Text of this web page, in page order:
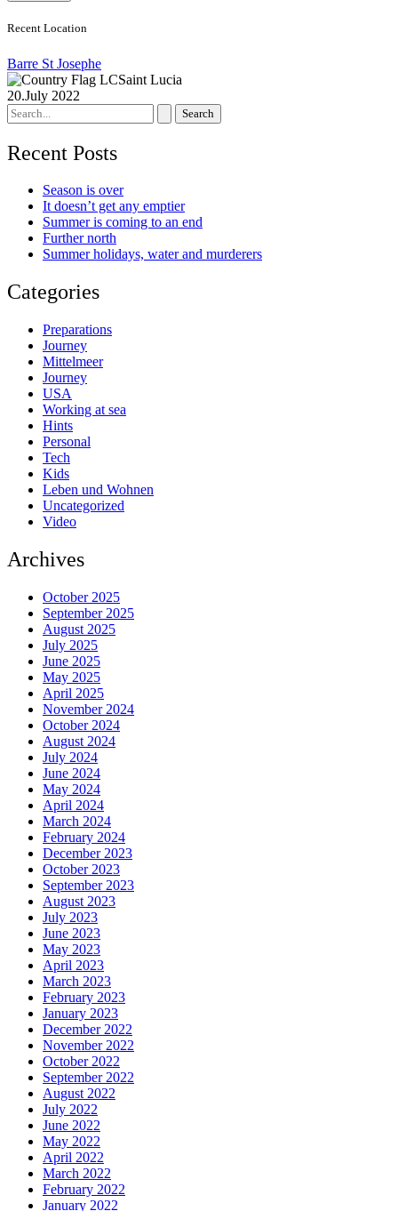
Recent Location
Barre St Josephe
Saint Lucia
20.July 2022
Search
for:
Recent Posts
Season is over
It doesn’t get any emptier
Summer is coming to an end
Further north
Summer holidays, water and murderers
Categories
Preparations
Journey
Mittelmeer
Journey
USA
Working at sea
Hints
Personal
Tech
Kids
Leben und Wohnen
Uncategorized
Video
Archives
October 2025
September 2025
August 2025
July 2025
June 2025
May 2025
April 2025
November 2024
October 2024
August 2024
July 2024
June 2024
May 2024
April 2024
March 2024
February 2024
December 2023
October 2023
September 2023
August 2023
July 2023
June 2023
May 2023
April 2023
March 2023
February 2023
January 2023
December 2022
November 2022
October 2022
September 2022
August 2022
July 2022
June 2022
May 2022
April 2022
March 2022
February 2022
January 2022